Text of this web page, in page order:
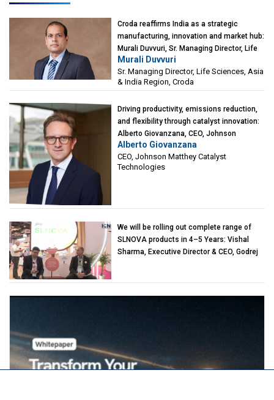
Croda reaffirms India as a strategic
manufacturing, innovation and market hub:
Murali Duvvuri, Sr. Managing Director, Life
Sciences, Asia & India Region, Croda
Murali Duvvuri
Sr. Managing Director, Life Sciences, Asia
& India Region, Croda
Driving productivity, emissions reduction,
and flexibility through catalyst innovation:
Alberto Giovanzana, CEO, Johnson
Matthey Catalyst Technologies
Alberto Giovanzana
CEO, Johnson Matthey Catalyst
Technologies
We will be rolling out complete range of
SLNOVA products in 4–5 Years: Vishal
Sharma, Executive Director & CEO, Godrej